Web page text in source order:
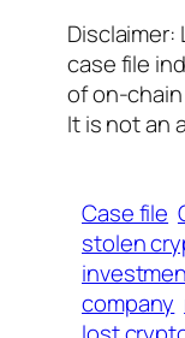
case file
of on-
It is not an
Case file
stolen
company